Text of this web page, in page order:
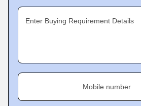
Enter Buying Requirement Details
Mobile number